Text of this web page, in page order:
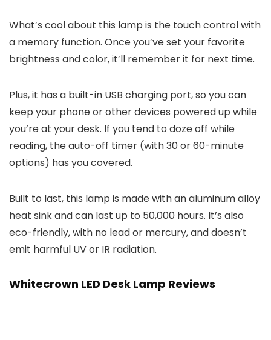
What’s cool about this lamp is the touch control with
a memory function. Once you’ve set your favorite
brightness and color, it’ll remember it for next time.
Plus, it has a built-in USB charging port, so you can
keep your phone or other devices powered up while
you’re at your desk. If you tend to doze off while
reading, the auto-off timer (with 30 or 60-minute
options) has you covered.
Built to last, this lamp is made with an aluminum alloy
heat sink and can last up to 50,000 hours. It’s also
eco-friendly, with no lead or mercury, and doesn’t
emit harmful UV or IR radiation.
Whitecrown LED Desk Lamp Reviews